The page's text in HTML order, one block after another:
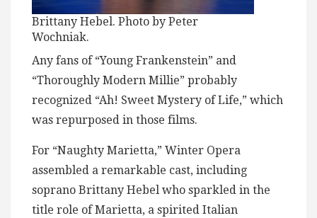
Brittany Hebel. Photo by Peter
Wochniak.
Any fans of “Young Frankenstein” and
“Thoroughly Modern Millie” probably
recognized “Ah! Sweet Mystery of Life,” which
was repurposed in those films.
For “Naughty Marietta,” Winter Opera
assembled a remarkable cast, including
soprano Brittany Hebel who sparkled in the
title role of Marietta, a spirited Italian